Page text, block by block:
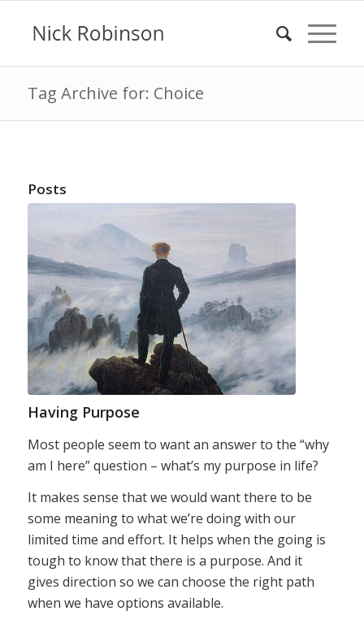
Tag Archive for: Choice
Posts
Having Purpose
Most people seem to want an answer to the “why
am I here” question – what’s my purpose in life?
It makes sense that we would want there to be
some meaning to what we’re doing with our
limited time and effort. It helps when the going is
tough to know that there is a purpose. And it
gives direction so we can choose the right path
when we have options available.